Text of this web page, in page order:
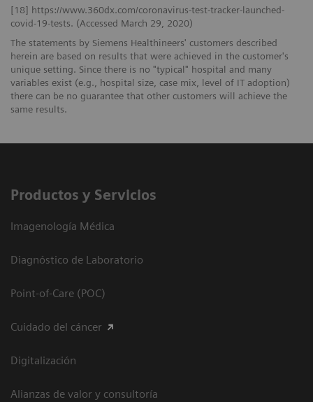
[18] https://www.360dx.com/coronavirus-test-tracker-launched-
covid-19-tests. (Accessed March 29, 2020)
The statements by Siemens Healthineers' customers described
herein are based on results that were achieved in the customer's
unique setting. Since there is no "typical" hospital and many
variables exist (e.g., hospital size, case mix, level of IT adoption)
there can be no guarantee that other customers will achieve the
same results.
Productos y Servicios
Imagenología Médica
Diagnóstico de Laboratorio
Point-of-Care (POC)
Cuidado del cáncer
Digitalización
Alianzas de valor y consultoría